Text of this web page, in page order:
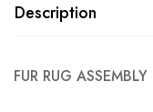
Description
FUR RUG ASSEMBLY